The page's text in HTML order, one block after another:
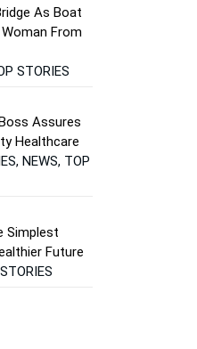
As Boat
From
STORIES
Assures
Healthcare
NEWS, TOP
Simplest
Future